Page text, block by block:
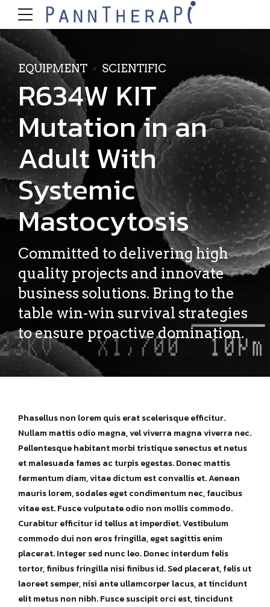
EQUIPMENT SCIENTIFIC
R634W KIT
Mutation in an
Adult With
Systemic
Mastocytosis
Committed to delivering high
quality projects and innovate
business solutions. Bring to the
table win-win survival strategies
to ensure proactive domination.
Phasellus non lorem quis erat scelerisque efficitur.
Nullam mattis odio magna, vel viverra magna viverra nec.
Pellentesque habitant morbi tristique senectus et netus
et malesuada fames ac turpis egestas. Donec mattis
fermentum diam, vitae dictum est convallis et. Aenean
mauris lorem, sodales eget condimentum nec, faucibus
vitae est. Fusce vulputate odio non mollis commodo.
Curabitur efficitur id tellus at imperdiet. Vestibulum
commodo dui non eros fringilla, eget sagittis enim
placerat. Integer sed nunc leo. Donec interdum felis
tortor, finibus fringilla nisi finibus id. Sed placerat, felis ut
laoreet semper, nisi ante ullamcorper lacus, at tincidunt
elit metus non nibh. Fusce suscipit orci est, tincidunt